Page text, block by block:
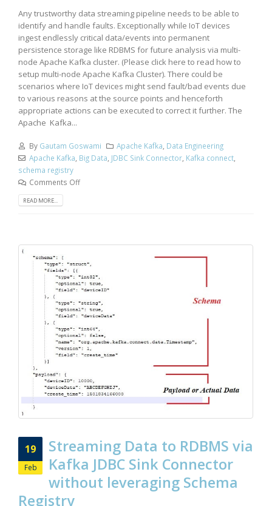
Any trustworthy data streaming pipeline needs to be able to
identify and handle faults. Exceptionally while IoT devices
ingest endlessly critical data/events into permanent
persistence storage like RDBMS for future analysis via multi-
node Apache Kafka cluster. (Please click here to read how to
setup multi-node Apache Kafka Cluster). There could be
scenarios where IoT devices might send fault/bad events due
to various reasons at the source points and henceforth
appropriate actions can be executed to correct it further. The
Apache Kafka...
By Gautam Goswami Apache Kafka, Data Engineering
Apache Kafka, Big Data, JDBC Sink Connector, Kafka connect,
schema registry
Comments Off
READ MORE...
19
Feb
Streaming Data to RDBMS via
Kafka JDBC Sink Connector
without leveraging Schema
Registry